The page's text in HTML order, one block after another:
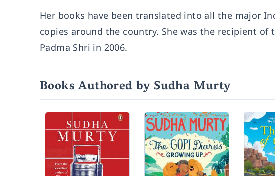
Her books have been translated into all the major
copies around the country. She was the recipient of
Padma Shri in 2006.
Books Authored by Sudha Murty